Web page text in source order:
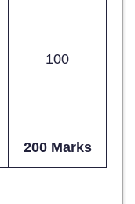
100
200 Marks